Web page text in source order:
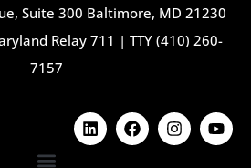
Suite 300 Baltimore, MD 21230
Relay 711 | TTY (410) 260-
7157